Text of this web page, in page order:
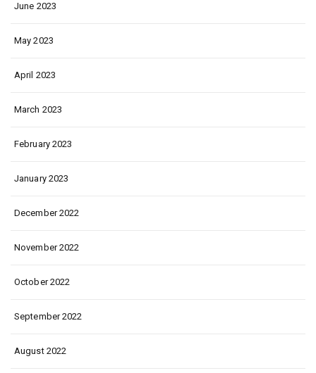
June 2023
May 2023
April 2023
March 2023
February 2023
January 2023
December 2022
November 2022
October 2022
September 2022
August 2022